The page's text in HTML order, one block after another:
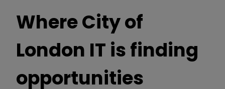
Where City of
London IT is finding
opportunities